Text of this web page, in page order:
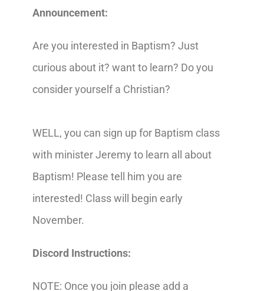
Announcement:
Are you interested in Baptism? Just
curious about it? want to learn? Do you
consider yourself a Christian?
WELL, you can sign up for Baptism class
with minister Jeremy to learn all about
Baptism! Please tell him you are
interested! Class will begin early
November.
Discord Instructions:
NOTE: Once you join please add a